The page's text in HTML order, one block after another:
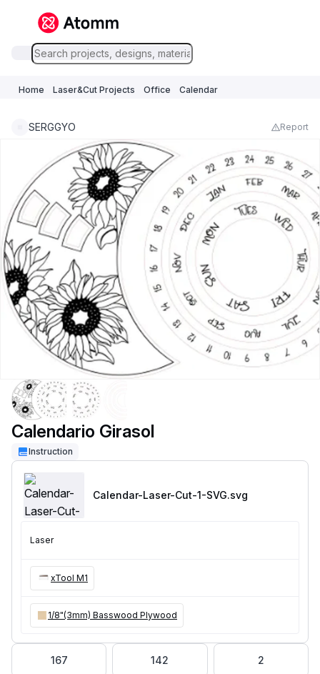
Home Laser&Cut Projects Office Calendar
SERGGYO Report
Calendario Girasol
Instruction
Calendar-Laser-Cut-1-SVG.svg
Laser
xTool M1
1/8"(3mm) Basswood Plywood
167 142 2